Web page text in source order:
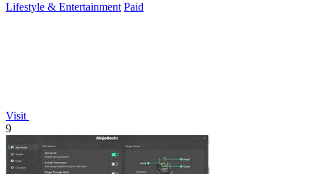
Lifestyle & Entertainment Paid
Visit
9